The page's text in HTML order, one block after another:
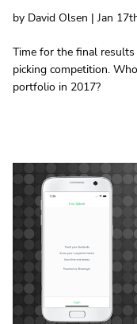
by David Olsen | Jan
Time for the final
picking competition.
portfolio in 2017?